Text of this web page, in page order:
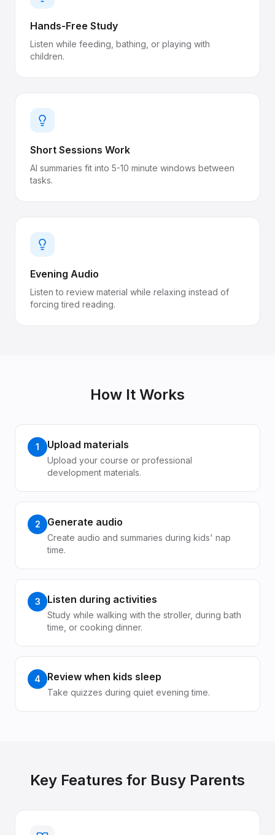
Hands-Free Study
Listen while feeding, bathing, or playing with
children.
Short Sessions Work
AI summaries fit into 5-10 minute windows between
tasks.
Evening Audio
Listen to review material while relaxing instead of
forcing tired reading.
How It Works
1 Upload materials
Upload your course or professional
development materials.
2 Generate audio
Create audio and summaries during kids' nap
time.
3 Listen during activities
Study while walking with the stroller, during bath
time, or cooking dinner.
4 Review when kids sleep
Take quizzes during quiet evening time.
Key Features for Busy Parents